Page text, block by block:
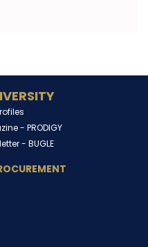
- PRODIGY
- BUGLE